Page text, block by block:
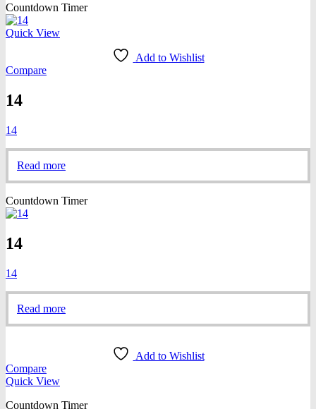
Countdown Timer
Quick View
Add to Wishlist
Compare
14
14
Read more
Countdown Timer
14
14
Read more
Add to Wishlist
Compare
Quick View
Countdown Timer